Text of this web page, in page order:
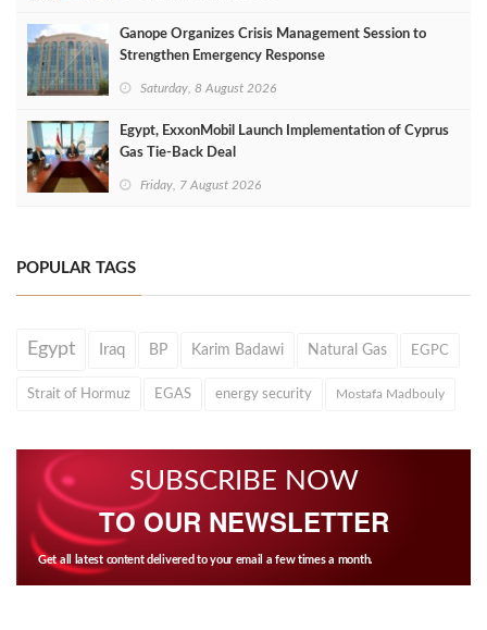
Ganope Organizes Crisis Management Session to
Strengthen Emergency Response
Saturday, 8 August 2026
Egypt, ExxonMobil Launch Implementation of Cyprus
Gas Tie-Back Deal
Friday, 7 August 2026
POPULAR TAGS
Egypt Iraq BP Karim Badawi Natural Gas EGPC
Strait of Hormuz EGAS energy security Mostafa Madbouly
SUBSCRIBE NOW
TO OUR NEWSLETTER
Get all latest content delivered to your email a few times a month.